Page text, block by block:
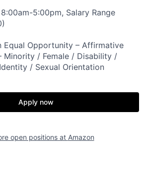
5:00pm, Salary Range
Equal Opportunity – Affirmative
Minority / Female / Disability /
/ Sexual Orientation
Apply now
open positions at Amazon